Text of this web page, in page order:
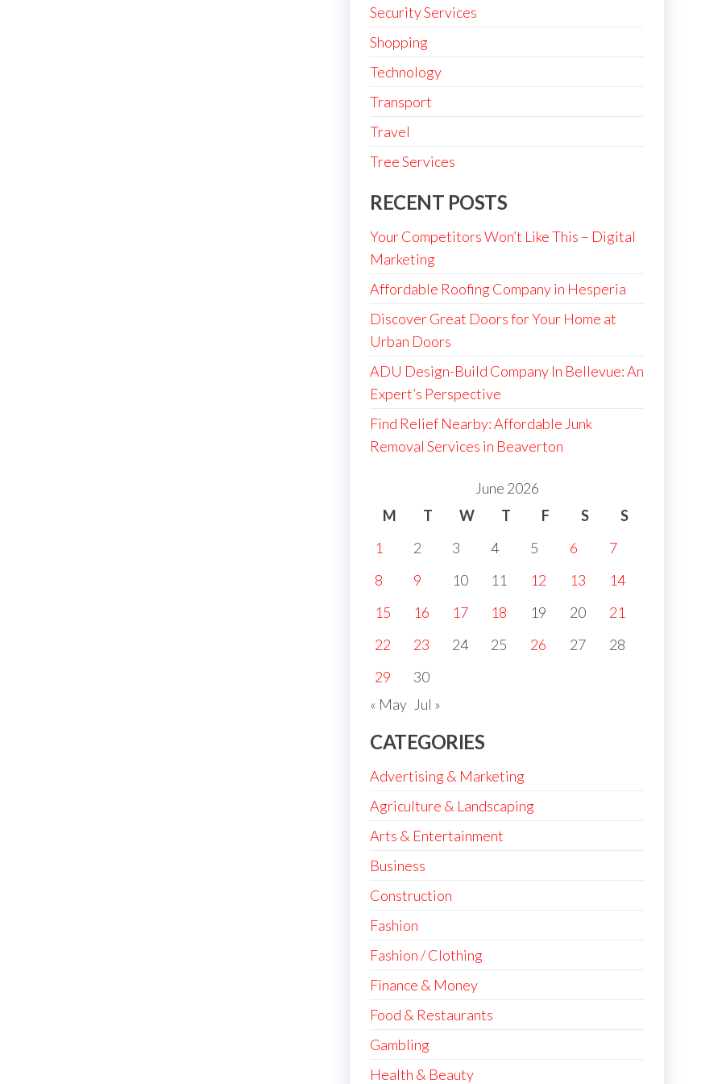
Security Services
Shopping
Technology
Transport
Travel
Tree Services
RECENT POSTS
Your Competitors Won’t Like This – Digital
Marketing
Affordable Roofing Company in Hesperia
Discover Great Doors for Your Home at
Urban Doors
ADU Design-Build Company In Bellevue: An
Expert’s Perspective
Find Relief Nearby: Affordable Junk
Removal Services in Beaverton
June 2026
M
T W T F S
S
1
2 3 4 5 6
7
8
9 10 11 12 13
14
15
16 17 18 19 20
21
22
23 24 25 26 27
28
29
30
« May Jul »
CATEGORIES
Advertising & Marketing
Agriculture & Landscaping
Arts & Entertainment
Business
Construction
Fashion
Fashion / Clothing
Finance & Money
Food & Restaurants
Gambling
Health & Beauty